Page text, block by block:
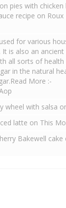
pies with
recipe on
for various
It is also an
all sorts of health
in the natural
More :-
wheel with salsa
latte on This
Bakewell cake